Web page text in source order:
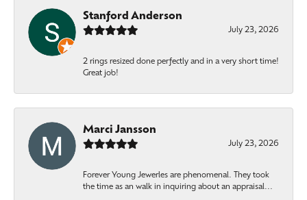
Stanford Anderson
July 23, 2026
2 rings resized done perfectly and in a very short time!
Great job!
Marci Jansson
July 23, 2026
Forever Young Jewerles are phenomenal. They took
the time as an walk in inquiring about an appraisal...